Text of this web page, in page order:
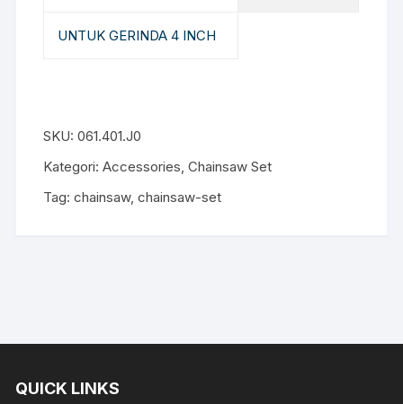
UNTUK GERINDA 4 INCH
SKU:061.401.J0
Kategori:Accessories,Chainsaw Set
Tag:chainsaw,chainsaw-set
QUICK LINKS